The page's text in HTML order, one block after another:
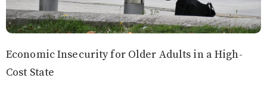
Economic Insecurity for Older Adults in a High-
Cost State